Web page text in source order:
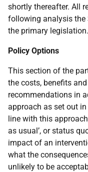
shortly thereafter. All
following analysis the
the primary legislation.
Policy Options
This section of the
the costs, benefits
recommendations in
approach as set out
line with this
as usual’, or status
impact of an
what the
unlikely to be